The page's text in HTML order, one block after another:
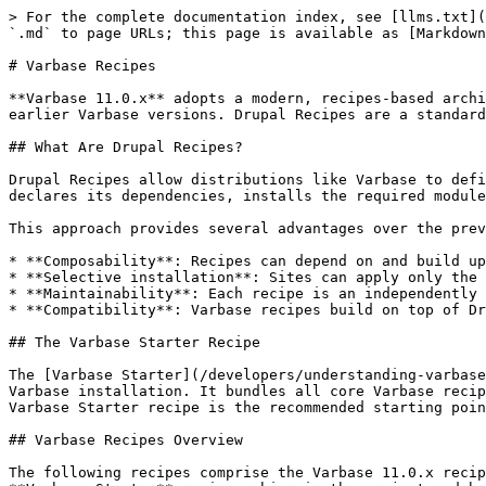
> For the complete documentation index, see [llms.txt](https://docs.varbase.vardot.com/llms.txt). Markdown versions of documentation pages are available by appending `.md` to page URLs; this page is available as [Markdown](https://docs.varbase.vardot.com/developers/understanding-varbase/varbase-recipes.md).

# Varbase Recipes

**Varbase 11.0.x** adopts a modern, recipes-based architecture built on **Drupal Recipes**, replacing the traditional module-based installation approach used in earlier Varbase versions. Drupal Recipes are a standardized way to package and apply sets of modules, configurations, and permissions as reusable, composable units.

## What Are Drupal Recipes?

Drupal Recipes allow distributions like Varbase to define discrete bundles of functionality that can be applied individually or composed together. Each recipe declares its dependencies, installs the required modules, applies configuration, and sets up permissions, all in a single, repeatable operation.

This approach provides several advantages over the previous module-based architecture:

* **Composability**: Recipes can depend on and build upon other recipes, creating a layered architecture.
* **Selective installation**: Sites can apply only the recipes they need rather than installing the entire distribution.
* **Maintainability**: Each recipe is an independently versioned Drupal.org project, making updates and patches more straightforward.
* **Compatibility**: Varbase recipes build on top of Drupal CMS recipes, ensuring alignment with the broader Drupal ecosystem.

## The Varbase Starter Recipe

The [Varbase Starter](/developers/understanding-varbase/site-templates/varbase-starter.md) recipe serves as the main site template that orchestrates the entire Varbase installation. It bundles all core Varbase recipes along with Drupal CMS recipes, Easy Email, and the Vartheme BS5 theme. For most projects, applying the Varbase Starter recipe is the recommended starting point.

## Varbase Recipes Overview

The following recipes comprise the Varbase 11.0.x recipe ecosystem. The **Applied By** column shows whether a recipe is applied automatically when installing with the **Varbase Starter** recipe, ships in the project codebase as an optional recipe you can apply on demand, or is a separate add-on project you require first.

| Recipe                                                                                                      | Description                                                                                                     | Applied By           |
| ----------------------------------------------------------------------------------------------------------- | --------------------------------------------------------------------------------------------------------------- | -------------------- |
| [Varbase Starter](/developers/understanding-varbase/site-templates/varbase-starter.md)                      | Main site template recipe that orchestrates the full Varbase installation                                       | Installer            |
| [Varbase Users Base](/developers/understanding-varbase/varbase-recipes/varbase-users-base.md)               | Default user roles, account settings, and user management configurations